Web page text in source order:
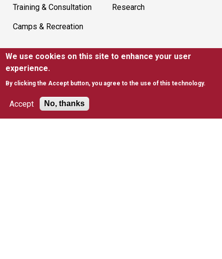
Training & Consultation Research
Camps & Recreation
SUPPORT
Ways to Support Give to Kinney
Join Mailing List
United Way
We use cookies on this site to enhance your user
experience.
By clicking the Accept button, you agree to the use of this technology.
Accept No, thanks